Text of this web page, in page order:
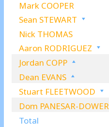
Mark COOPER
Sean STEWART
Nick THOMAS
Aaron RODRIGUEZ
Jordan COPP
Dean EVANS
Stuart FLEETWOOD
Dom PANESAR-DOWER
Total